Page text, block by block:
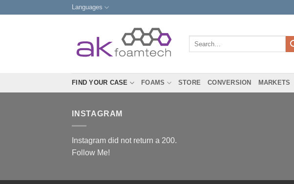
Languages
FIND YOUR CASE FOAMS STORE CONVERSION MARKETS
INSTAGRAM
Instagram did not return a 200.
Follow Me!